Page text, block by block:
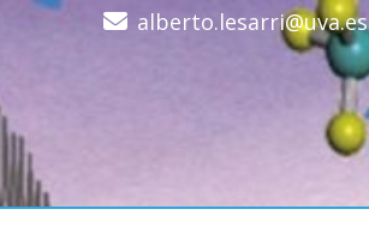
alberto.lesarri@uva.es